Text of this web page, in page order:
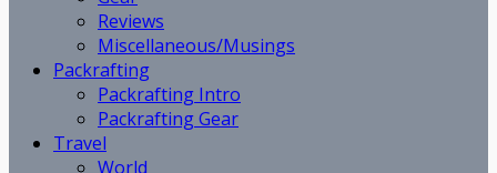
Reviews
Miscellaneous/Musings
Packrafting
Packrafting Intro
Packrafting Gear
Travel
World